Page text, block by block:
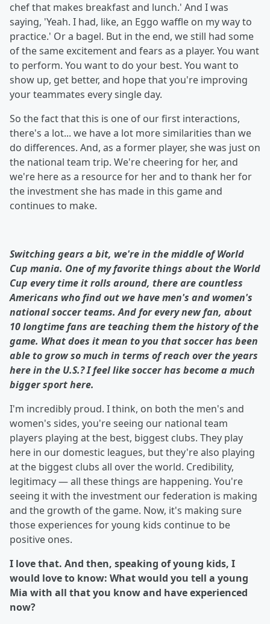
chef that makes breakfast and lunch.' And I was
saying, 'Yeah. I had, like, an Eggo waffle on my way to
practice.' Or a bagel. But in the end, we still had some
of the same excitement and fears as a player. You want
to perform. You want to do your best. You want to
show up, get better, and hope that you're improving
your teammates every single day.
So the fact that this is one of our first interactions,
there's a lot... we have a lot more similarities than we
do differences. And, as a former player, she was just on
the national team trip. We're cheering for her, and
we're here as a resource for her and to thank her for
the investment she has made in this game and
continues to make.
Switching gears a bit, we're in the middle of World
Cup mania. One of my favorite things about the World
Cup every time it rolls around, there are countless
Americans who find out we have men's and women's
national soccer teams. And for every new fan, about
10 longtime fans are teaching them the history of the
game. What does it mean to you that soccer has been
able to grow so much in terms of reach over the years
here in the U.S.? I feel like soccer has become a much
bigger sport here.
I'm incredibly proud. I think, on both the men's and
women's sides, you're seeing our national team
players playing at the best, biggest clubs. They play
here in our domestic leagues, but they're also playing
at the biggest clubs all over the world. Credibility,
legitimacy — all these things are happening. You're
seeing it with the investment our federation is making
and the growth of the game. Now, it's making sure
those experiences for young kids continue to be
positive ones.
I love that. And then, speaking of young kids, I
would love to know: What would you tell a young
Mia with all that you know and have experienced
now?